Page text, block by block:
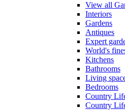
View all
Interiors
Gardens
Antiques
Expert
World's
Kitchens
Bathrooms
Living
Bedrooms
Country
Country